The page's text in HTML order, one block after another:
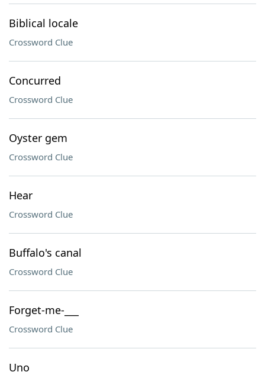
Biblical locale
Crossword Clue
Concurred
Crossword Clue
Oyster gem
Crossword Clue
Hear
Crossword Clue
Buffalo's canal
Crossword Clue
Forget-me-___
Crossword Clue
Uno